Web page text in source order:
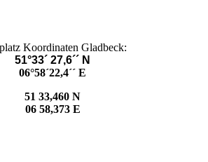
Koordinaten Gladbeck:
51°33´ 27,6´´ N
06°58´22,4´´ E
51 33,460 N
06 58,373 E